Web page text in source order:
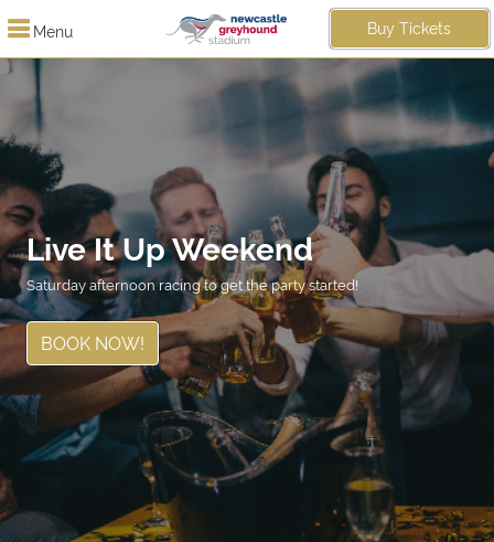
Menu Buy Tickets
Live It Up Weekend
Saturday afternoon racing to get the party started!
BOOK NOW!